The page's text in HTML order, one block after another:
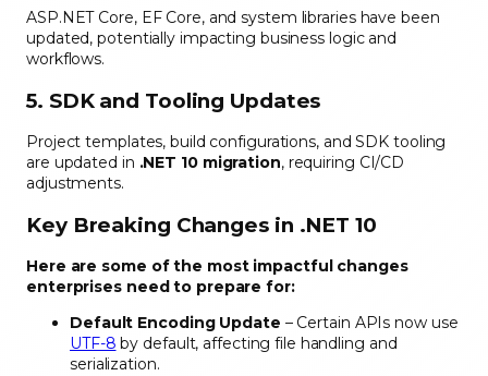
ASP.NET Core, EF Core, and system libraries have been
updated, potentially impacting business logic and
workflows.
5. SDK and Tooling Updates
Project templates, build configurations, and SDK tooling
are updated in .NET 10 migration, requiring CI/CD
adjustments.
Key Breaking Changes in .NET 10
Here are some of the most impactful changes
enterprises need to prepare for:
Default Encoding Update – Certain APIs now use
UTF-8 by default, affecting file handling and
serialization.